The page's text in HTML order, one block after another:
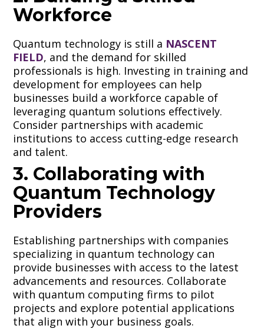
Workforce
Quantum technology is still a NASCENT
FIELD, and the demand for skilled
professionals is high. Investing in training and
development for employees can help
businesses build a workforce capable of
leveraging quantum solutions effectively.
Consider partnerships with academic
institutions to access cutting-edge research
and talent.
3. Collaborating with
Quantum Technology
Providers
Establishing partnerships with companies
specializing in quantum technology can
provide businesses with access to the latest
advancements and resources. Collaborate
with quantum computing firms to pilot
projects and explore potential applications
that align with your business goals.